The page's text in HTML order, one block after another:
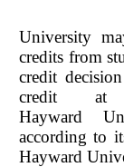
University
credits from
credit
credit at
Hayward
according to
Hayward